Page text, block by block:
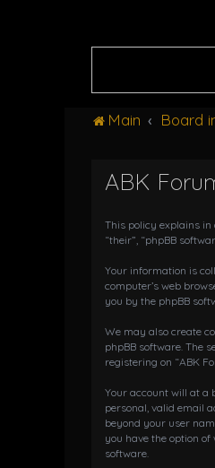
Main Board
ABK
This policy explains in
“their”, “phpBB
Your information is
computer’s web
you by the phpBB
We may also create
phpBB software. The
registering on “ABK
Your account will at a
personal, valid email
beyond your user
you have the option
software.